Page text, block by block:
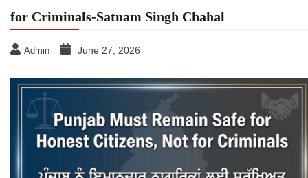
for Criminals-Satnam Singh Chahal
Admin June 27, 2026